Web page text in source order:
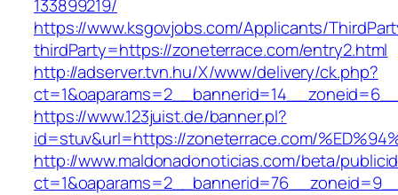
133899219/
https://www.ksgovjobs.com/Applicants/
thirdParty=https://zoneterrace.com/entry2.html
http://adserver.tvn.hu/X/www/delivery/ck.php?
https://www.123juist.de/banner.pl?
id=stuv&url=https://zoneterrace.com/
http://www.maldonadonoticias.com/beta/